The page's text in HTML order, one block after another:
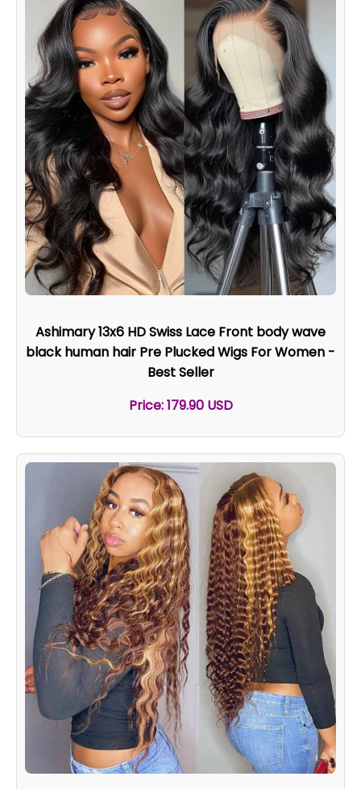
Ashimary 13x6 HD Swiss Lace Front body wave
black human hair Pre Plucked Wigs For Women -
Best Seller
Price: 179.90 USD